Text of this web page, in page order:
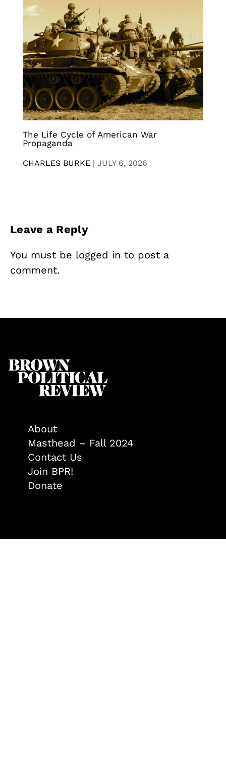
The Life Cycle of American War
Propaganda
CHARLES BURKE | JULY 6, 2026
Leave a Reply
You must be logged in to post a
comment.
About
Masthead – Fall 2024
Contact Us
Join BPR!
Donate